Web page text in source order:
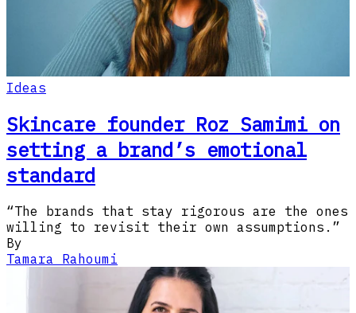
Ideas
Skincare founder Roz Samimi on
setting a brand’s emotional
standard
“The brands that stay rigorous are the ones
willing to revisit their own assumptions.”
By
Tamara Rahoumi